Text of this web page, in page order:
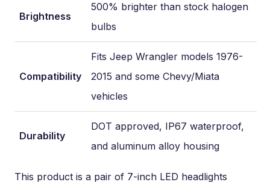
Brightness
500% brighter than stock halogen
bulbs
Compatibility
Fits Jeep Wrangler models 1976-
2015 and some Chevy/Miata
vehicles
Durability
DOT approved, IP67 waterproof,
and aluminum alloy housing
This product is a pair of 7-inch LED headlights